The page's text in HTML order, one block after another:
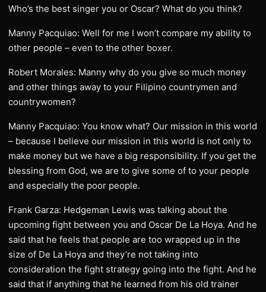
Who’s the best singer you or Oscar? What do you think?
Manny Pacquiao: Well for me I won’t compare my ability to
other people – even to the other boxer.
Robert Morales: Manny why do you give so much money
and other things away to your Filipino countrymen and
countrywomen?
Manny Pacquiao: You know what? Our mission in this world
– because I believe our mission in this world is not only to
make money but we have a big responsibility. If you get the
blessing from God, we are to give some of to your people
and especially the poor people.
Frank Garza: Hedgeman Lewis was talking about the
upcoming fight between you and Oscar De La Hoya. And he
said that he feels that people are too wrapped up in the
size of De La Hoya and they’re not taking into
consideration the fight strategy going into the fight. And he
said that if anything that he learned from his old trainer